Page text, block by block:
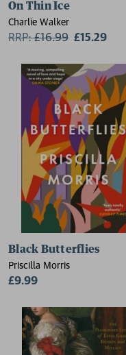
On Thin Ice
Charlie Walker
RRP:£16.99 £15.29
Black Butterflies
Priscilla Morris
£9.99